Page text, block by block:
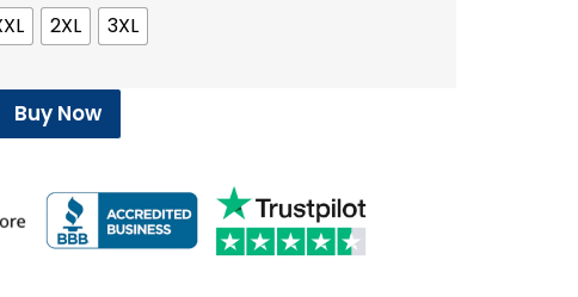
2XL 3XL
Buy Now